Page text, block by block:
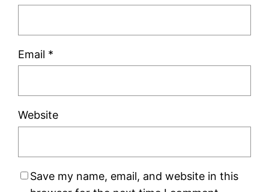
Email *
Website
Save my name, email, and website in this